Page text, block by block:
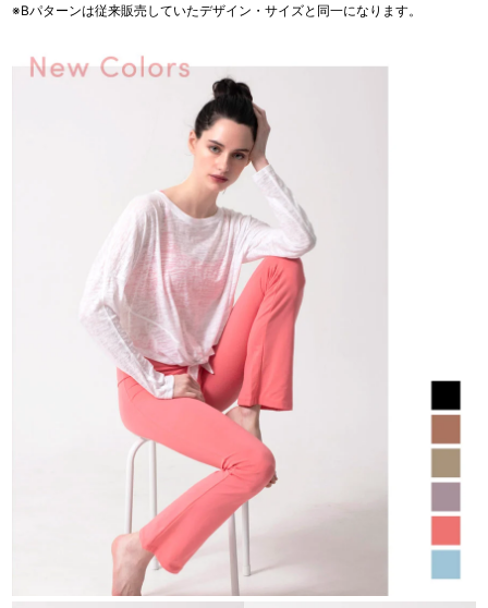
※Bパターンは従来販売していたデザイン・サイズと同一になります。